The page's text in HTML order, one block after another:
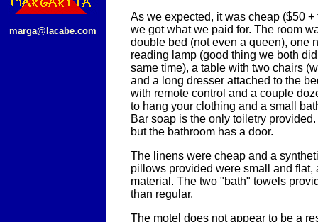
marga@lacabe.com
As we expected, it was cheap ($50
we got what we paid for. The room
double bed (not even a queen), one
reading lamp (good thing we both
same time), a table with two chairs
and a long dresser attached to the
with remote control and a couple
to hang your clothing and a small
Bar soap is the only toiletry
but the bathroom has a door.
The linens were cheap and a
pillows provided were small and flat,
material. The two "bath" towels
than regular.
The motel does not appear to be a